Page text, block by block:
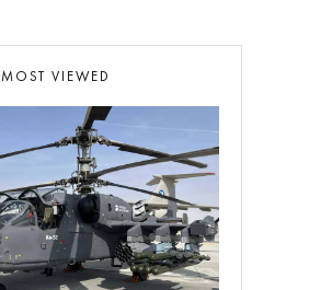
MOST VIEWED